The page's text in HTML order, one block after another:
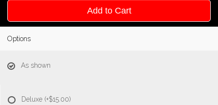
Add to Cart
Options
As shown
Deluxe (+$15.00)